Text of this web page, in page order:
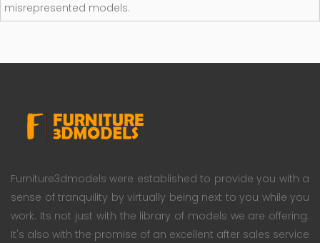
misrepresented models.
Furniture3dmodels were established to provide you with a
sense of tranquility by virtually being next to you while you
work. Its not just with the library of models we are offering.
It's also with the promise of an excellent after sales service